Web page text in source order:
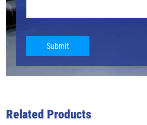
Submit
Related Products